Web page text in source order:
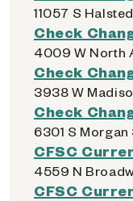
11057 S
Check
4009 W North
Check
3938 W
Check
6301 S
CFSC
4559 N
CFSC